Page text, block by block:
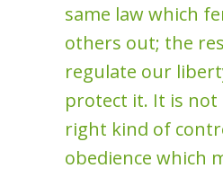
same law which
others out; the
regulate our
protect it. It is
right kind of
obedience which